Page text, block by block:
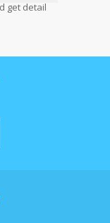
get detail